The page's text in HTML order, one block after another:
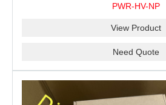
PWR-HV-NP
View Product
Need Quote